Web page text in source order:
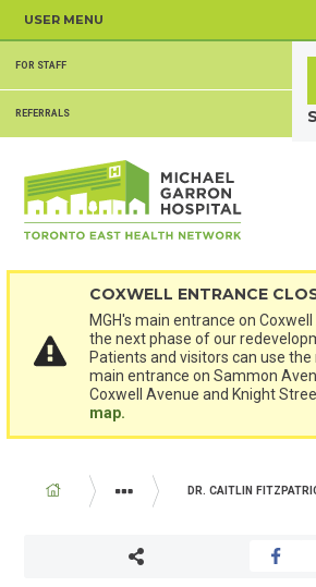
content
USER MENU
SECONDARY
MENU
FOR STAFF
REFERRALS
COXWELL ENTRANCE
MGH's main entrance on
the next phase of our
Patients and visitors can use
main entrance on Sammon
Coxwell Avenue and Knight
map.
BREADCRUMB
PHYSICIAN AND MIDWIFE DIRECTORY
DR. CAITLIN